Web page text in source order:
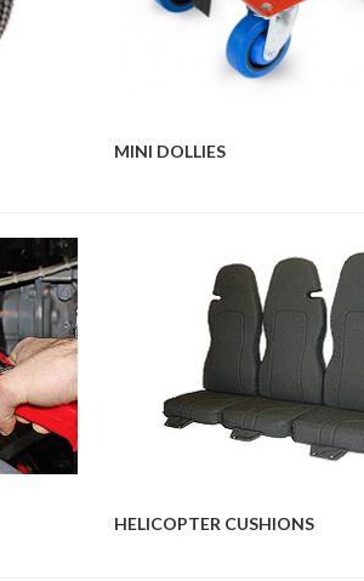
MINI DOLLIES
HELICOPTER CUSHIONS